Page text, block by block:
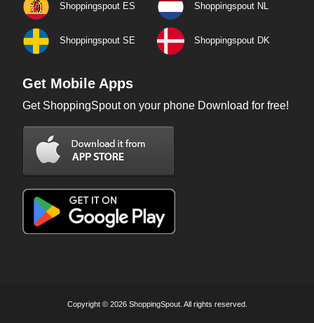
Shoppingspout ES Shoppingspout NL
Shoppingspout SE Shoppingspout DK
Get Mobile Apps
Get ShoppingSpout on your phone Download for free!
Copyright © 2026 ShoppingSpout. All rights reserved.